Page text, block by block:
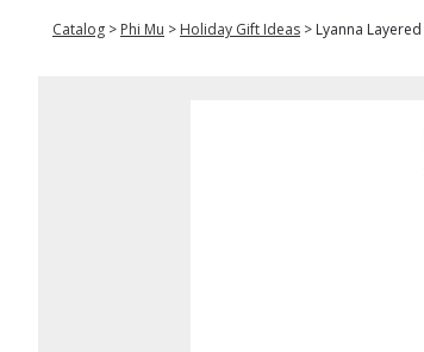
Catalog > Phi Mu > Holiday Gift Ideas > Lyanna